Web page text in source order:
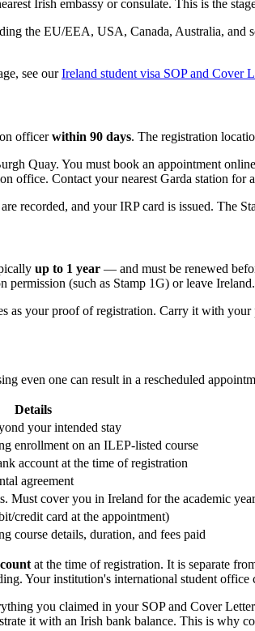
Irish embassy or consulate. This is the
the EU/EEA, USA, Canada, Australia, and
see ourIreland student visa SOP and Cover
officerwithin 90 days. The registration
Quay. You must book an appointment
office. Contact your nearest Garda station for
recorded, and your IRP card is issued. The
up to 1 year — and must be renewed
permission (such as Stamp 1G) or leave Ireland.
as your proof of registration. Carry it with
even one can result in a rescheduled
Details
your intended stay
enrollment on an ILEP-listed course
account at the time of registration
agreement
Must cover you in Ireland for the academic
credit card at the appointment)
course details, duration, and fees paid
at the time of registration. It is separate
Your institution's international student
you claimed in your SOP and Cover
it with an Irish bank balance. This is why